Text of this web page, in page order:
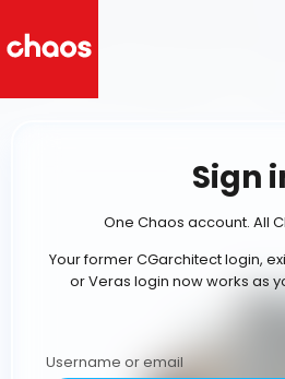
Sign
One Chaos account. All
Your former CGarchitect login,
or Veras login now works as
Username or email